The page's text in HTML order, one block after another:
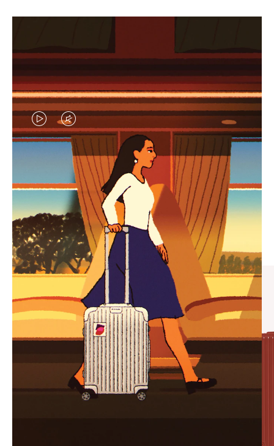
VIDEO
IS
PLAYED,
PLEASE
PRESS
TO
PAUSE
IT
VIDEO
IS
MUTED,
PLEASE
PRESS
TO
UNMUTE
IT
CURATED GIFT SELECTIONS
Find the perfect companion
for every journey